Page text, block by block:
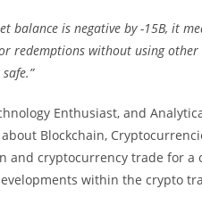
balance is negative by -15B, it
redemptions without using other
Enthusiast, and
Blockchain,
and cryptocurrency trade for
within the crypto